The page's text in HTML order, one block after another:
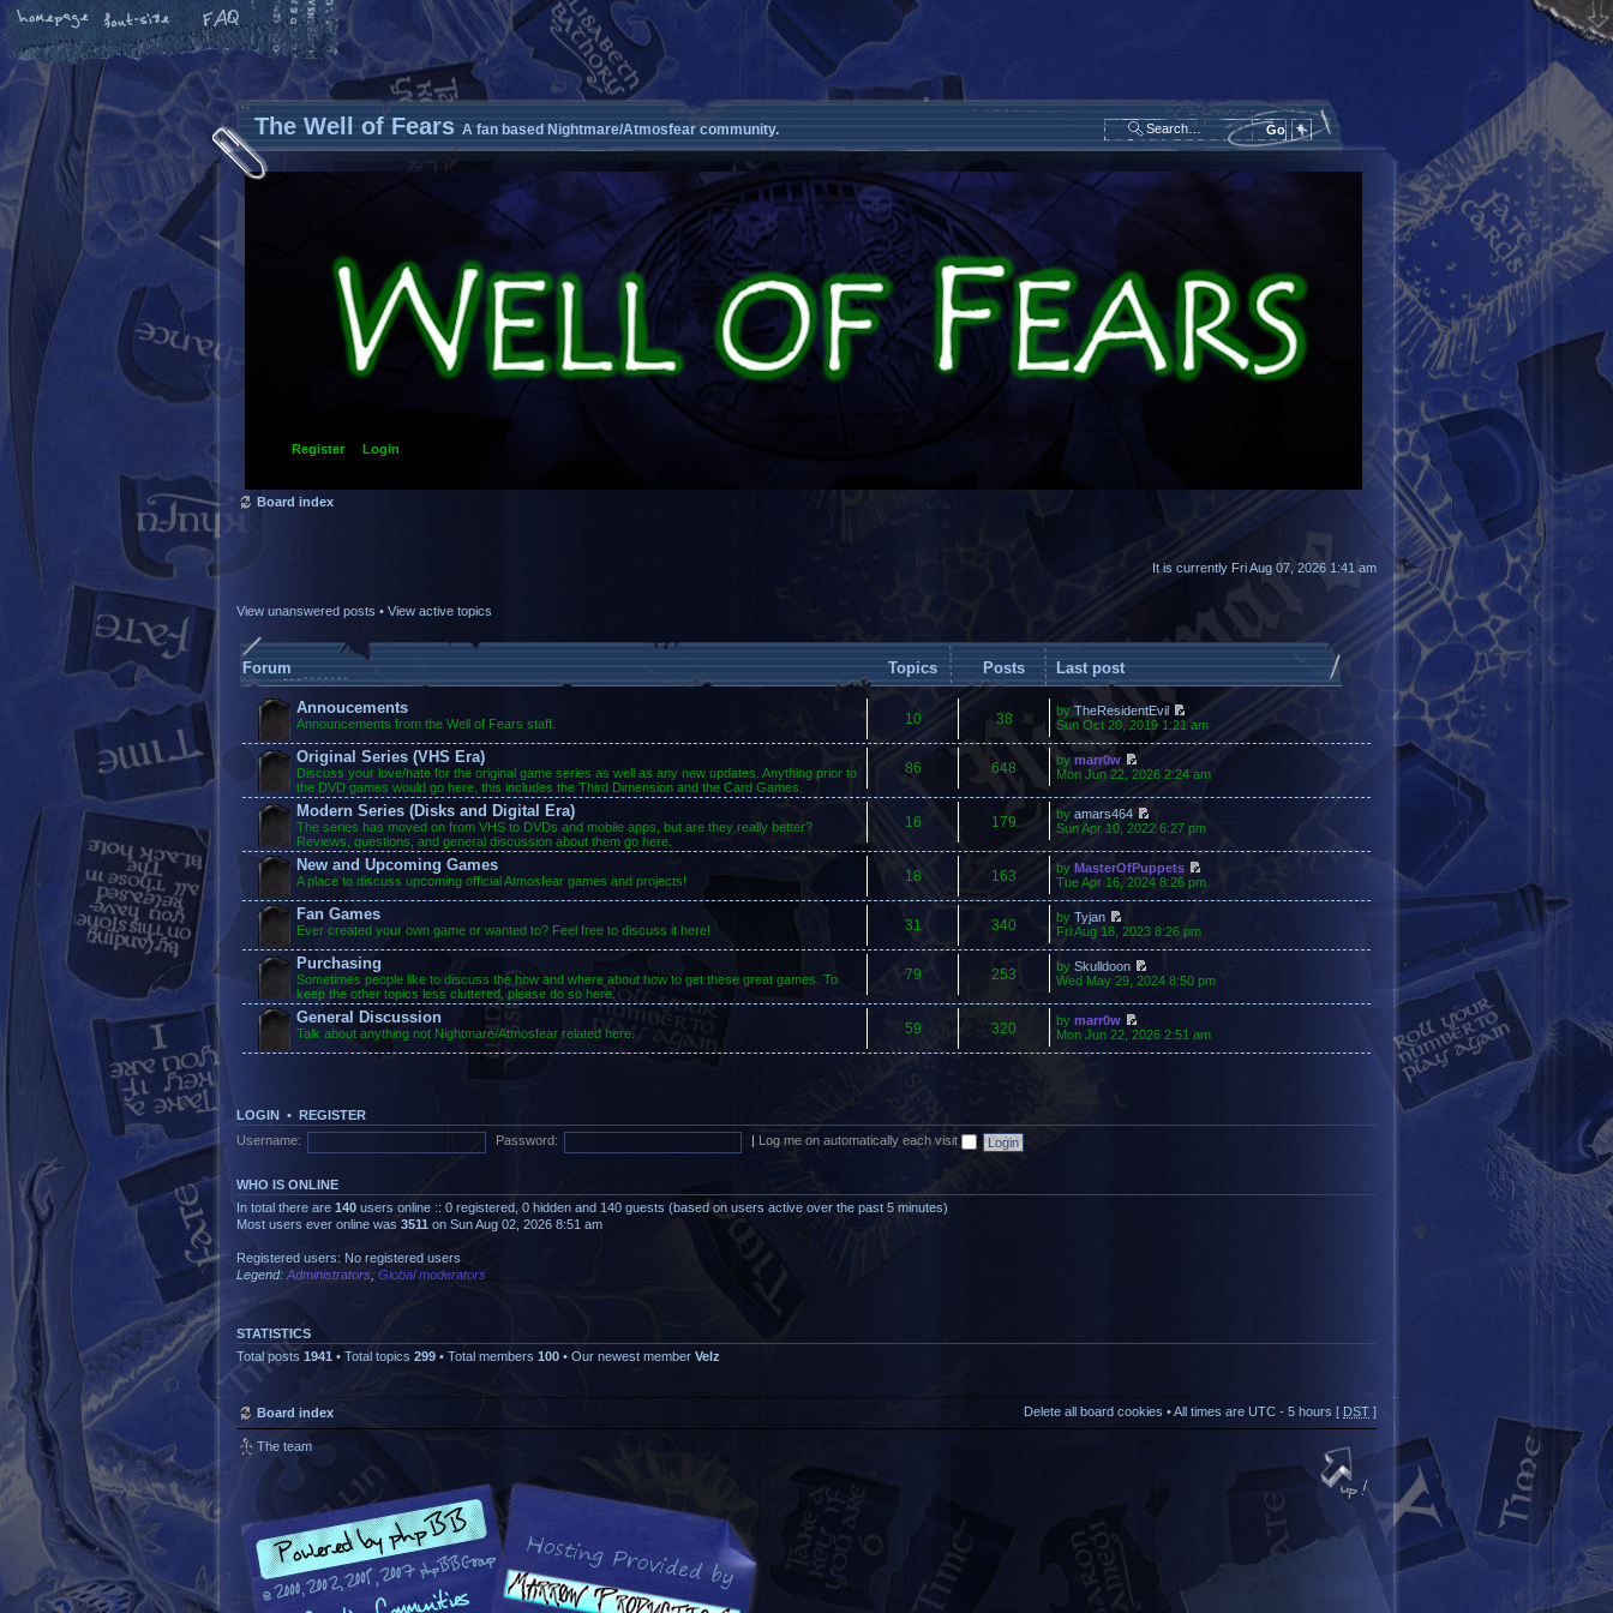
The Well of Fears A fan based Nightmare/Atmosfear community.
Register Login
Board index
It is currently Fri Aug 07, 2026 1:41 am
View unanswered posts • View active topics
Forum Topics Posts Last post
Annoucements
Announcements from the Well of Fears staff. 10 38 byTheResidentEvil
Sun Oct 20, 2019 1:21 am
Original Series (VHS Era)
Discuss your love/hate for the original game series as well as any new updates. Anything prior to
the DVD games would go here, this includes the Third Dimension and the Card Games.
86 648 bymarr0w
Mon Jun 22, 2026 2:24 am
Modern Series (Disks and Digital Era)
The series has moved on from VHS to DVDs and mobile apps, but are they really better?
Reviews, questions, and general discussion about them go here.
16 179 byamars464
Sun Apr 10, 2022 6:27 pm
New and Upcoming Games
A place to discuss upcoming official Atmosfear games and projects! 18 163 byMasterOfPuppets
Tue Apr 16, 2024 8:26 pm
Fan Games
Ever created your own game or wanted to? Feel free to discuss it here! 31 340 byTyjan
Fri Aug 18, 2023 8:26 pm
Purchasing
Sometimes people like to discuss the how and where about how to get these great games. To
keep the other topics less cluttered, please do so here.
79 253 bySkulldoon
Wed May 29, 2024 8:50 pm
General Discussion
Talk about anything not Nightmare/Atmosfear related here. 59 320 bymarr0w
Mon Jun 22, 2026 2:51 am
LOGIN • REGISTER
Username:
Password: Log me on automatically each visit
WHO IS ONLINE
In total there are 140 users online :: 0 registered, 0 hidden and 140 guests (based on users active over the past 5 minutes)
Most users ever online was 3511 on Sun Aug 02, 2026 8:51 am
Registered users: No registered users
Legend: Administrators Global moderators
STATISTICS
Total posts 1941 • Total topics 299 • Total members 100 • Our newest member Velz
Board index Delete all board cookies • All times are UTC - 5 hours [ DST ]
The team